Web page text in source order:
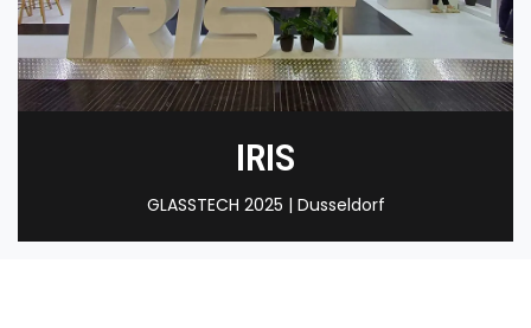
IRIS
GLASSTECH 2025 | Dusseldorf